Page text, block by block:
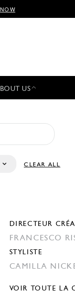
US
CLEAR ALL
DIRECTEUR
FRANCESCO
STYLISTE
CAMILLA
VOIR TOUTE LA